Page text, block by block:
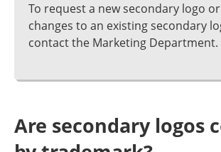
To request a new secondary logo or
changes to an existing secondary
contact the Marketing Department.
Are secondary logos